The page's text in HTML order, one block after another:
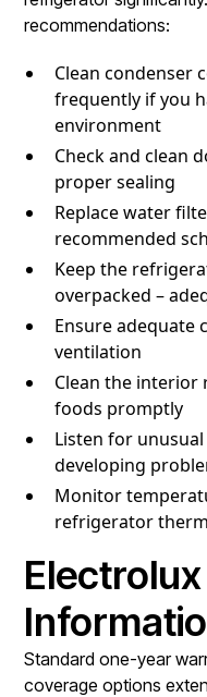
recommendations:
Clean condenser
frequently if you
environment
Check and clean
proper sealing
Replace water
recommended
Keep the
overpacked –
Ensure adequate
ventilation
Clean the interior
foods promptly
Listen for
developing
Monitor
refrigerator
Standard one-year
coverage options